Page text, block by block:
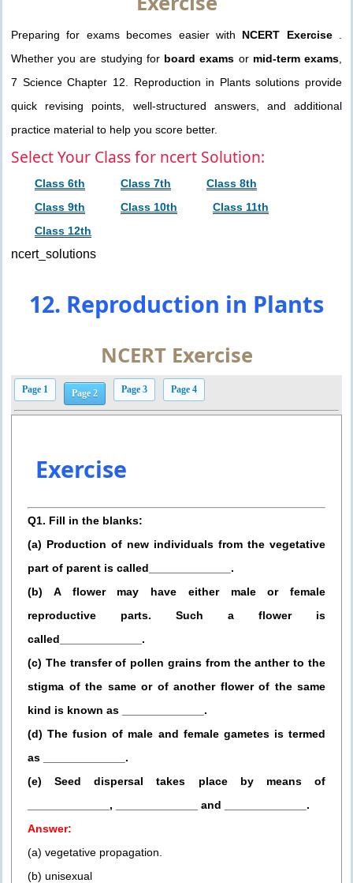
Preparing for exams becomes easier with NCERT Exercise
Whether you are studying for board exams or mid-term exams
7 Science Chapter 12. Reproduction in Plants solutions provide
quick revising points, well-structured answers, and additional
practice material to help you score better.
Select Your Class for ncert Solution:
Class 6th Class 7th
Class 8th
Class 9th
Class 10th
Class 11th
Class 12th
ncert_solutions
12. Reproduction in Plants
NCERT Exercise
Page 1 Page 2 Page 3 Page 4
Exercise
Q1. Fill in the blanks:
(a) Production of new individuals from the vegetative
part of parent is called_____________.
(b) A flower may have either male or female
reproductive parts. Such a flower is
called_____________.
(c) The transfer of pollen grains from the anther to the
stigma of the same or of another flower of the same
kind is known as _____________.
(d) The fusion of male and female gametes is termed
as _____________.
(e) Seed dispersal takes place by means of
_____________, _____________ and _____________.
Answer:
(a) vegetative propagation.
(b) unisexual